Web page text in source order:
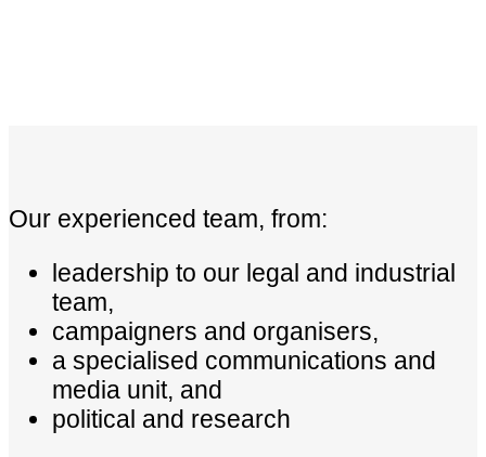
Our experienced team, from:
leadership to our legal and industrial
team,
campaigners and organisers,
a specialised communications and
media unit, and
political and research